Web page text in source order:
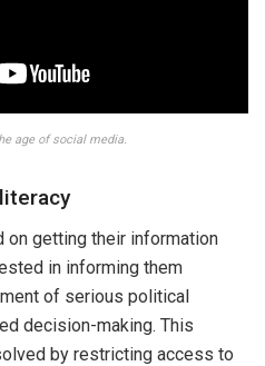
age of social media.
on getting their information
in informing them
of serious political
decision-making. This
by restricting access to